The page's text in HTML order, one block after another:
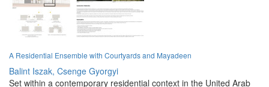
A Residential Ensemble with Courtyards and Mayadeen
Balint Iszak, Csenge Gyorgyi
Set within a contemporary residential context in the United Arab